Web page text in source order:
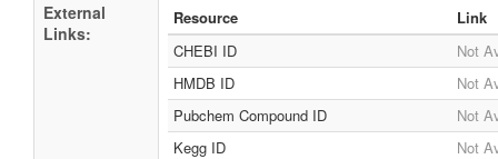
External
Links:
Resource
Link
CHEBI ID
Not
HMDB ID
Not
Pubchem Compound ID
Not
Kegg ID
Not